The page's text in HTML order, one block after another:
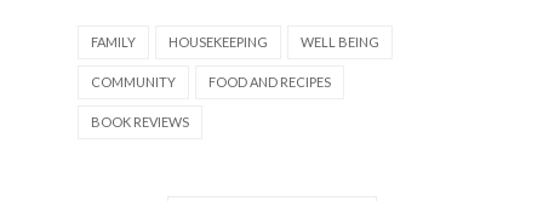
FAMILY HOUSEKEEPING WELL BEING
COMMUNITY FOOD AND RECIPES
BOOK REVIEWS